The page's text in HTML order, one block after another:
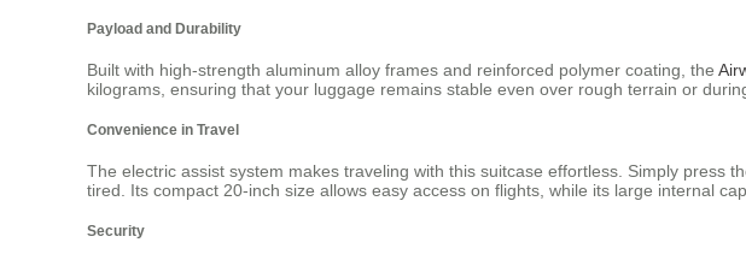
Payload and Durability
Built with high-strength aluminum alloy frames and reinforced polymer coating, the
kilograms, ensuring that your luggage remains stable even over rough terrain or
Convenience in Travel
The electric assist system makes traveling with this suitcase effortless. Simply
tired. Its compact 20-inch size allows easy access on flights, while its large internal
Security